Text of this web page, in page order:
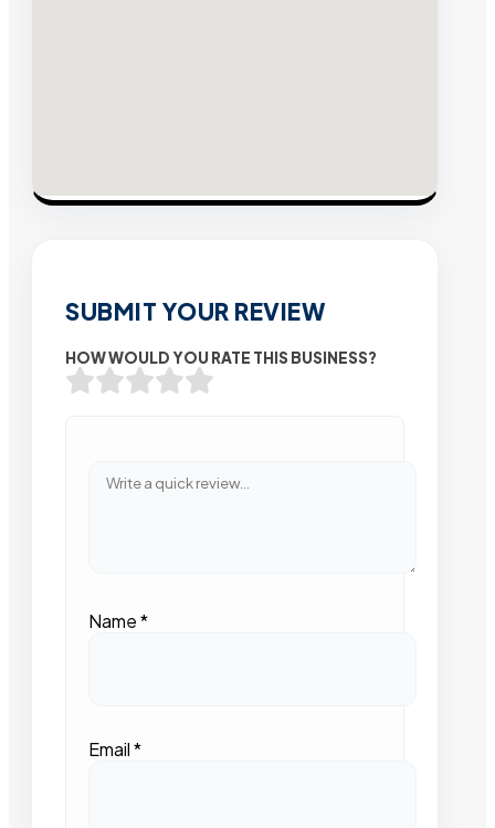
SUBMIT YOUR REVIEW
HOW WOULD YOU RATE THIS BUSINESS?
Name*
Email*